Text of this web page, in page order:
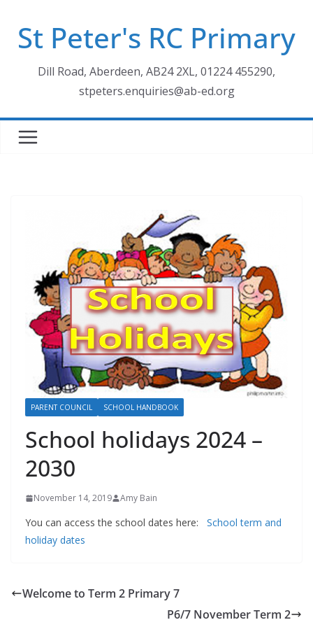
contentSt Peter's RC Primary
Dill Road, Aberdeen, AB24 2XL, 01224 455290,
stpeters.enquiries@ab-ed.org
PARENT COUNCIL SCHOOL HANDBOOK
School holidays 2024 –
2030
November 14, 2019 Amy Bain
You can access the school dates here: School term and
holiday dates
Welcome to Term 2 Primary 7
P6/7 November Term 2